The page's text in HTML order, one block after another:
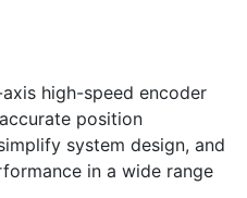
high-speed encoder
position
system design, and
in a wide range